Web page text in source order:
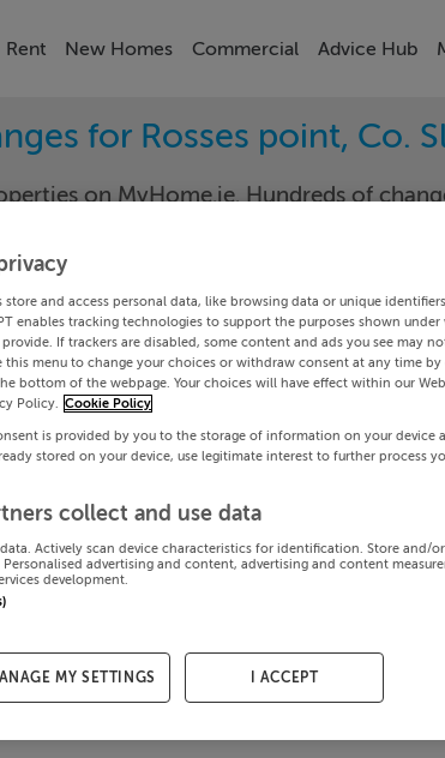
Rent New Homes Commercial Advice Hub
for Rosses point, Co.
on MyHome.ie. Hundreds of
Date To
Search
PRICE CHANGES
store and access personal data, like browsing data or unique
enables tracking technologies to support the purposes shown under
If trackers are disabled, some content and ads you see may
this menu to change your choices or withdraw consent at any time
bottom of the webpage. Your choices will have effect within our
Policy. Cookie Policy
is provided by you to the storage of information on your device
stored on your device, use legitimate interest to further process
collect and use data
Actively scan device characteristics for identification. Store and/
advertising and content, advertising and content
development.
MY SETTINGS I ACCEPT